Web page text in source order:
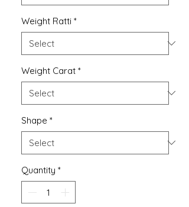
Weight Ratti *
Weight Carat *
Shape *
Quantity *